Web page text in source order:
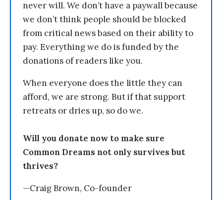
never will. We don’t have a paywall because
we don’t think people should be blocked
from critical news based on their ability to
pay. Everything we do is funded by the
donations of readers like you.
When everyone does the little they can
afford, we are strong. But if that support
retreats or dries up, so do we.
Will you donate now to make sure
Common Dreams not only survives but
thrives?
—Craig Brown, Co-founder